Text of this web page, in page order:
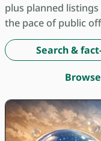
plus planned
the pace of public
Search &